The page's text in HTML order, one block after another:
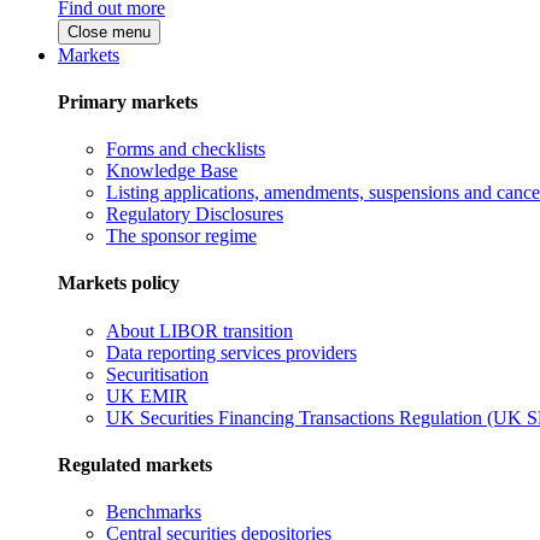
Find out more
Close menu
Markets
Primary markets
Forms and checklists
Knowledge Base
Listing applications, amendments, suspensions and
Regulatory Disclosures
The sponsor regime
Markets policy
About LIBOR transition
Data reporting services providers
Securitisation
UK EMIR
UK Securities Financing Transactions Regulation (UK
Regulated markets
Benchmarks
Central securities depositories